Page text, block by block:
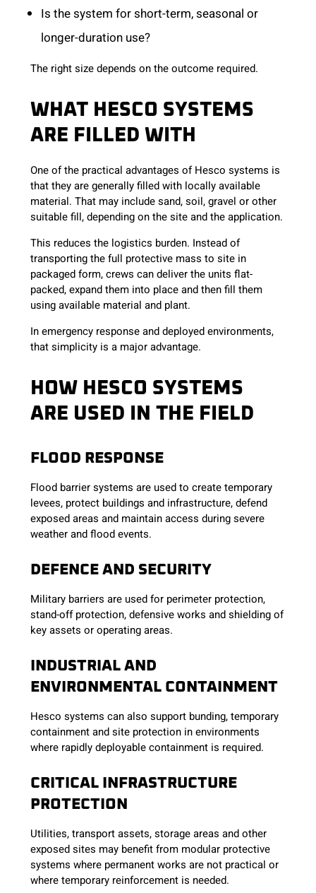
Is the system for short-term, seasonal or
longer-duration use?
The right size depends on the outcome required.
WHAT HESCO SYSTEMS
ARE FILLED WITH
One of the practical advantages of Hesco systems is
that they are generally filled with locally available
material. That may include sand, soil, gravel or other
suitable fill, depending on the site and the application.
This reduces the logistics burden. Instead of
transporting the full protective mass to site in
packaged form, crews can deliver the units flat-
packed, expand them into place and then fill them
using available material and plant.
In emergency response and deployed environments,
that simplicity is a major advantage.
HOW HESCO SYSTEMS
ARE USED IN THE FIELD
FLOOD RESPONSE
Flood barrier systems are used to create temporary
levees, protect buildings and infrastructure, defend
exposed areas and maintain access during severe
weather and flood events.
DEFENCE AND SECURITY
Military barriers are used for perimeter protection,
stand-off protection, defensive works and shielding of
key assets or operating areas.
INDUSTRIAL AND
ENVIRONMENTAL CONTAINMENT
Hesco systems can also support bunding, temporary
containment and site protection in environments
where rapidly deployable containment is required.
CRITICAL INFRASTRUCTURE
PROTECTION
Utilities, transport assets, storage areas and other
exposed sites may benefit from modular protective
systems where permanent works are not practical or
where temporary reinforcement is needed.